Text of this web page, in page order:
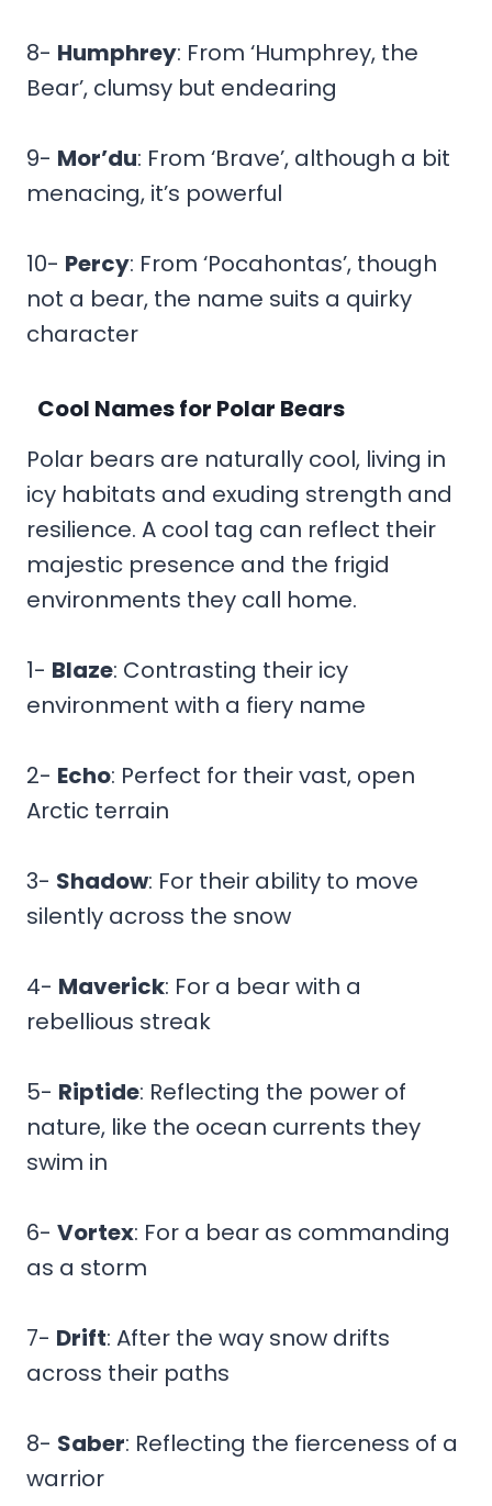
8- Humphrey: From ‘Humphrey, the
Bear’, clumsy but endearing
9- Mor’du: From ‘Brave’, although a bit
menacing, it’s powerful
10- Percy: From ‘Pocahontas’, though
not a bear, the name suits a quirky
character
Cool Names for Polar Bears
Polar bears are naturally cool, living in
icy habitats and exuding strength and
resilience. A cool tag can reflect their
majestic presence and the frigid
environments they call home.
1- Blaze: Contrasting their icy
environment with a fiery name
2- Echo: Perfect for their vast, open
Arctic terrain
3- Shadow: For their ability to move
silently across the snow
4- Maverick: For a bear with a
rebellious streak
5- Riptide: Reflecting the power of
nature, like the ocean currents they
swim in
6- Vortex: For a bear as commanding
as a storm
7- Drift: After the way snow drifts
across their paths
8- Saber: Reflecting the fierceness of a
warrior